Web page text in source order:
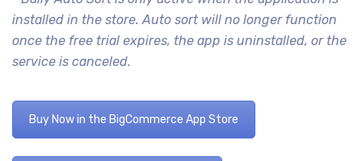
installed in the store. Auto sort will no longer function
once the free trial expires, the app is uninstalled, or the
service is canceled.
Buy Now in the BigCommerce App Store